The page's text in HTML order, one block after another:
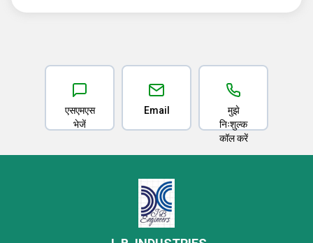
एसएमएस
भेजें
Email
मुझे
निःशुल्क
कॉल करें